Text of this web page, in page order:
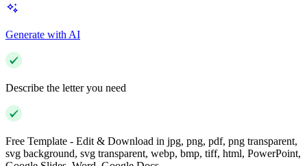
Generate with AI
Describe the letter you need
Free Template - Edit & Download in jpg, png, pdf, png transparent,
svg background, svg transparent, webp, bmp, tiff, html, PowerPoint,